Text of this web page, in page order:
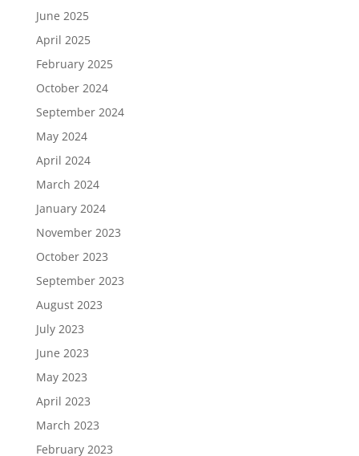
June 2025
April 2025
February 2025
October 2024
September 2024
May 2024
April 2024
March 2024
January 2024
November 2023
October 2023
September 2023
August 2023
July 2023
June 2023
May 2023
April 2023
March 2023
February 2023